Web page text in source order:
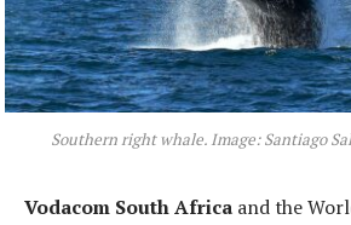
Southern right whale. Image: Santiago
Vodacom South Africa and the